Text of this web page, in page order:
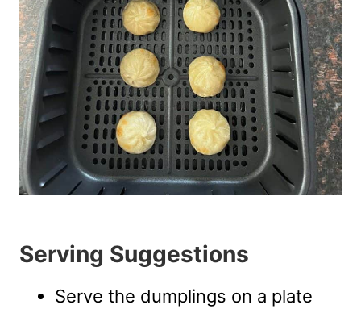
Serving Suggestions
Serve the dumplings on a plate